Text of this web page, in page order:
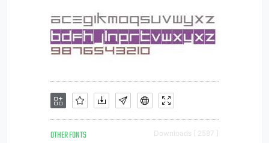
OTHER FONTS Downloads [ 2587 ]